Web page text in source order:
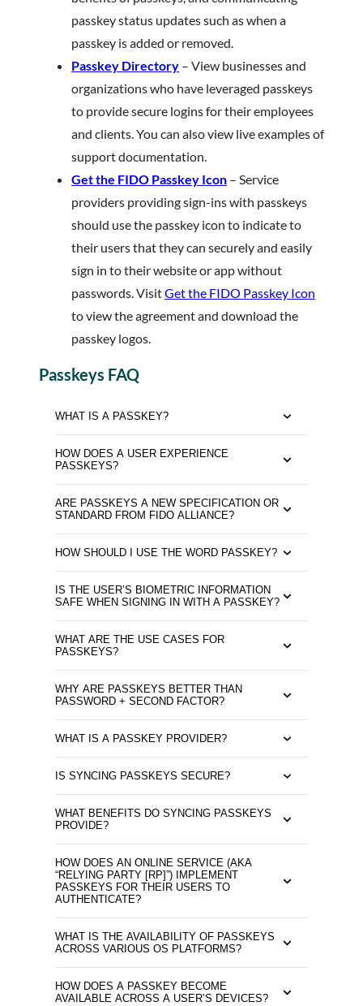
passkey status updates such as when a
passkey is added or removed.
Passkey Directory – View businesses and
organizations who have leveraged passkeys
to provide secure logins for their employees
and clients. You can also view live examples of
support documentation.
Get the FIDO Passkey Icon – Service
providers providing sign-ins with passkeys
should use the passkey icon to indicate to
their users that they can securely and easily
sign in to their website or app without
passwords. VisitGet the FIDO Passkey Icon
to view the agreement and download the
passkey logos.
Passkeys FAQ
WHAT IS A PASSKEY?
HOW DOES A USER EXPERIENCE
PASSKEYS?
ARE PASSKEYS A NEW SPECIFICATION OR
STANDARD FROM FIDO ALLIANCE?
HOW SHOULD I USE THE WORD PASSKEY?
IS THE USER’S BIOMETRIC INFORMATION
SAFE WHEN SIGNING IN WITH A PASSKEY?
WHAT ARE THE USE CASES FOR
PASSKEYS?
WHY ARE PASSKEYS BETTER THAN
PASSWORD + SECOND FACTOR?
WHAT IS A PASSKEY PROVIDER?
IS SYNCING PASSKEYS SECURE?
WHAT BENEFITS DO SYNCING PASSKEYS
PROVIDE?
HOW DOES AN ONLINE SERVICE (AKA
“RELYING PARTY [RP]”) IMPLEMENT
PASSKEYS FOR THEIR USERS TO
AUTHENTICATE?
WHAT IS THE AVAILABILITY OF PASSKEYS
ACROSS VARIOUS OS PLATFORMS?
HOW DOES A PASSKEY BECOME
AVAILABLE ACROSS A USER’S DEVICES?